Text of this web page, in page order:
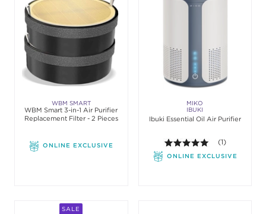
WBM SMART
WBM Smart 3-in-1 Air Purifier
Replacement Filter - 2 Pieces
ONLINE EXCLUSIVE
MIKO
IBUKI
Ibuki Essential Oil Air Purifier
5.0 out of 5
(1)
ONLINE EXCLUSIVE
SALE